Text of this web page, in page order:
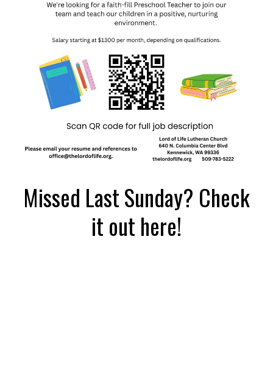
Missed Last Sunday? Check
it out here!